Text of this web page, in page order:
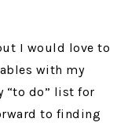
I would love to
with my
“to do” list for
to finding